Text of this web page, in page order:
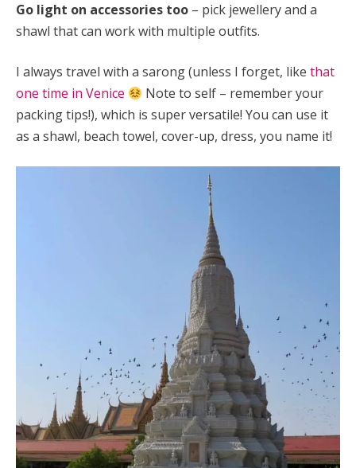
Go light on accessories too – pick jewellery and a
shawl that can work with multiple outfits.
I always travel with a sarong (unless I forget, like that
one time in Venice
Note to self – remember your
packing tips!), which is super versatile! You can use it
as a shawl, beach towel, cover-up, dress, you name it!